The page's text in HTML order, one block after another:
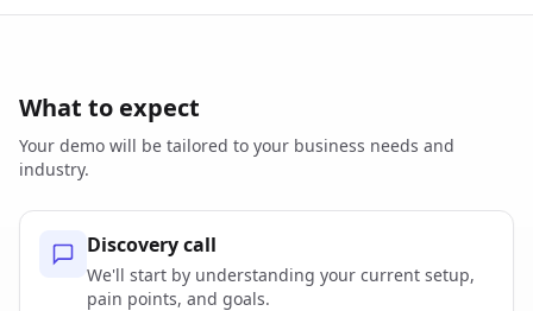
What to expect
Your demo will be tailored to your business needs and
industry.
Discovery call
We'll start by understanding your current setup,
pain points, and goals.